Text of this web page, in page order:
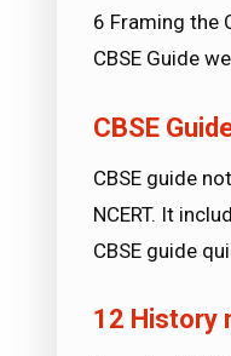
6 Framing the
CBSE Guide
CBSE
CBSE guide
NCERT. It
CBSE guide
12 History